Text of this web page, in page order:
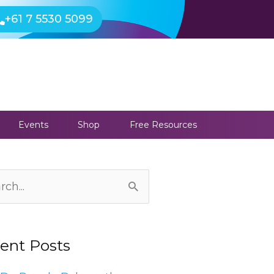
+61 7 5530 5099
Events Shop Free Resources
Posts